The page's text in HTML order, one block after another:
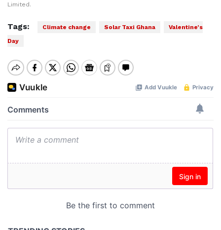
Limited.
Tags: Climate change Solar Taxi Ghana
Valentine’s
Day